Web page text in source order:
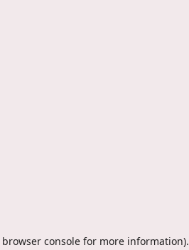
browser console for more information).